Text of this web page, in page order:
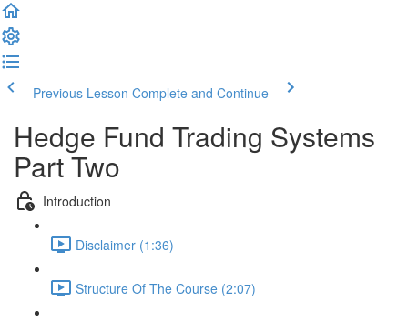
Previous Lesson Complete and Continue
Hedge Fund Trading Systems
Part Two
Introduction
Disclaimer (1:36)
Structure Of The Course (2:07)